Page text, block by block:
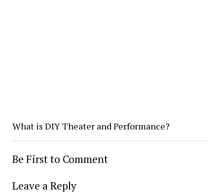
What is DIY Theater and Performance?
Be First to Comment
Leave a Reply